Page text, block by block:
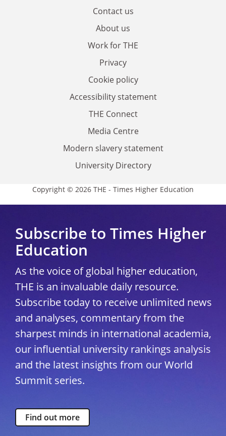
Contact us
About us
Work for THE
Privacy
Cookie policy
Accessibility statement
THE Connect
Media Centre
Modern slavery statement
University Directory
Copyright © 2026 THE - Times Higher Education
Subscribe to Times Higher
Education
As the voice of global higher education,
THE is an invaluable daily resource.
Subscribe today to receive unlimited news
and analyses, commentary from the
sharpest minds in international academia,
our influential university rankings analysis
and the latest insights from our World
Summit series.
Find out more